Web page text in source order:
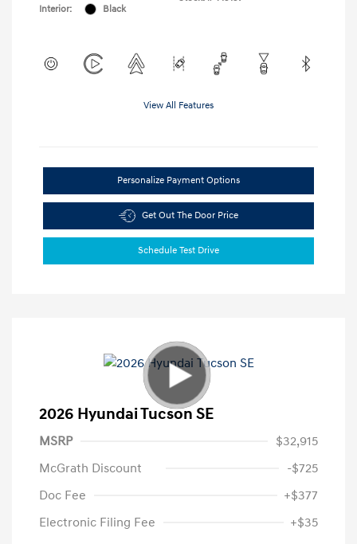
Interior:
Black
View All Features
Personalize Payment Options
Get Out The Door Price
Schedule Test Drive
2026 Hyundai Tucson SE
MSRP
$32,915
McGrath Discount
-$725
Doc Fee
+$377
Electronic Filing Fee
+$35